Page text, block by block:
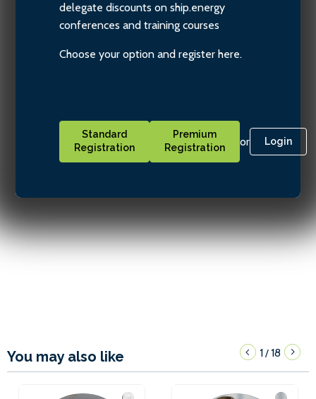
delegate discounts on ship.energy
conferences and training courses
Choose your option and register here.
Standard
Registration
Premium
Registration
or Login
You may also like 1/18